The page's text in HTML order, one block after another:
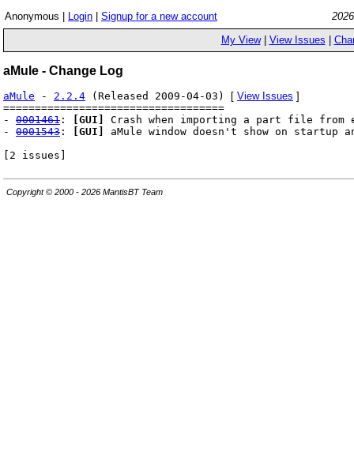
Anonymous | Login Signup for a new account
My View| View Issues
aMule - Change Log
aMule - 2.2.4 (Released 2009-04-03) [ View Issues ]
===================================
- 0001461 : [GUI]
Crash when importing a part file from
- 0001543 : [GUI]
aMule window doesn't show on startup
[2 issues]
Copyright © 2000 - 2026 MantisBT Team